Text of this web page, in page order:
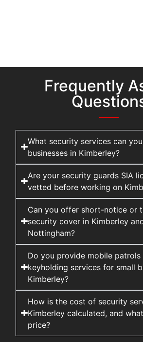
Frequently
What security services can
businesses in Kimberley?
Are your security guards SIA
vetted before working on
Can you offer short-notice or
security cover in Kimberley
Nottingham?
Do you provide mobile patrols
keyholding services for small
Kimberley?
How is the cost of security
Kimberley calculated, and
price?